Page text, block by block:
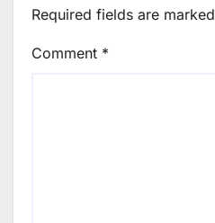
Required fields are marked
Comment *